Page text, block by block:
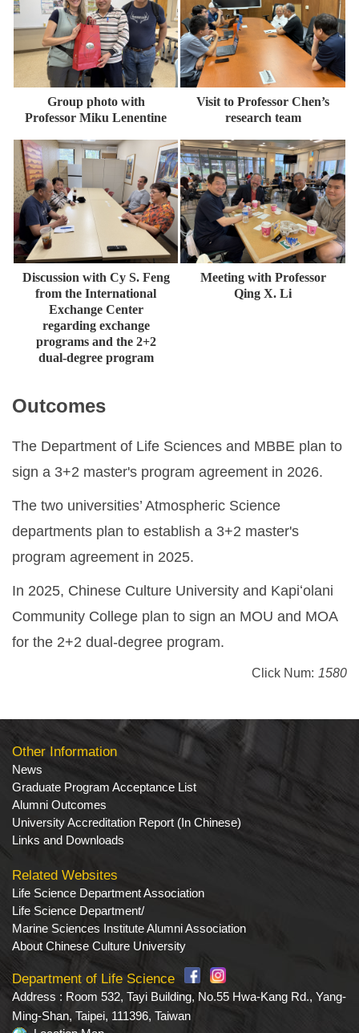
Group photo with
Professor Miku Lenentine
Visit to Professor Chen’s
research team
Discussion with Cy S. Feng
from the International
Exchange Center
regarding exchange
programs and the 2+2
dual-degree program
Meeting with Professor
Qing X. Li
Outcomes
The Department of Life Sciences and MBBE plan to
sign a 3+2 master's program agreement in 2026.
The two universities’ Atmospheric Science
departments plan to establish a 3+2 master's
program agreement in 2025.
In 2025, Chinese Culture University and Kapiʻolani
Community College plan to sign an MOU and MOA
for the 2+2 dual-degree program.
Click Num: 1580
Other Information
News
Graduate Program Acceptance List
Alumni Outcomes
University Accreditation Report (In Chinese)
Links and Downloads
Related Websites
Life Science Department Association
Life Science Department/
Marine Sciences Institute Alumni Association
About Chinese Culture University
Department of Life Science
Address : Room 532, Tayi Building, No.55 Hwa-Kang Rd., Yang-
Ming-Shan, Taipei, 111396, Taiwan